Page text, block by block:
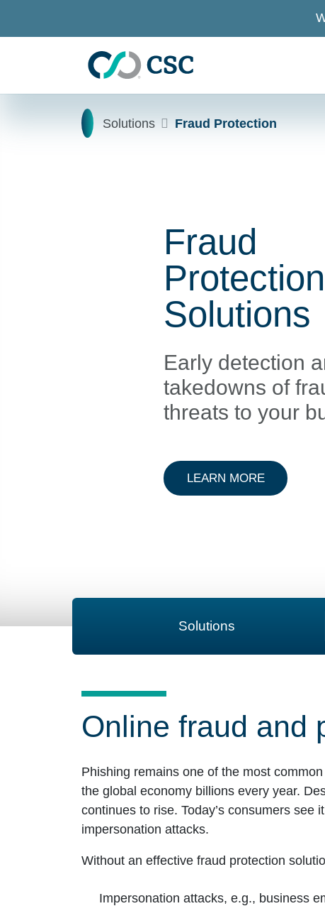
Home
Solutions Fraud Protection
Fraud
Protection
Solutions
Early detection
takedowns of
threats to your
LEARN MOREABOUT
Solutions
Online fraud and
Phishing remains one of the most
the global economy billions every year.
continues to rise. Today’s consumers see
impersonation attacks.
Without an effective fraud protection
Impersonation attacks, e.g., business